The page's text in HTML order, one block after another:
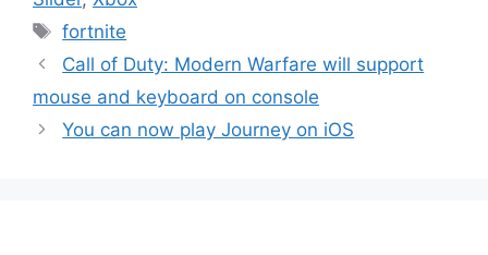
Tags
fortnite
Call of Duty: Modern Warfare will support
mouse and keyboard on console
You can now play Journey on iOS